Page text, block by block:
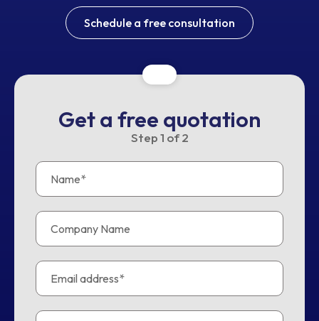
Schedule a free consultation
Get a free quotation
Step1 of2